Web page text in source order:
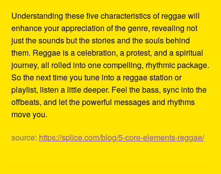
Understanding these five characteristics of reggae will
enhance your appreciation of the genre, revealing not
just the sounds but the stories and the souls behind
them. Reggae is a celebration, a protest, and a spiritual
journey, all rolled into one compelling, rhythmic package.
So the next time you tune into a reggae station or
playlist, listen a little deeper. Feel the bass, sync into the
offbeats, and let the powerful messages and rhythms
move you.
source: https://splice.com/blog/5-core-elements-reggae/